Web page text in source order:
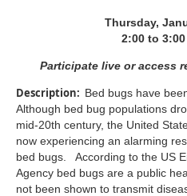
Thursday,
2:00 to 3:00
Participate live or access
Description: Bed bugs have
Although bed bug populations
mid-20th century, the United
now experiencing an alarming
bed bugs. According to the US
Agency bed bugs are a public
not been shown to transmit